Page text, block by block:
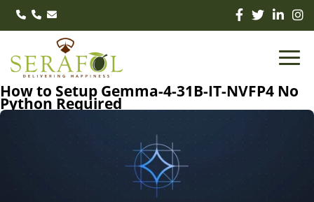
How to Setup Gemma-4-31B-IT-NVFP4 No
Python Required